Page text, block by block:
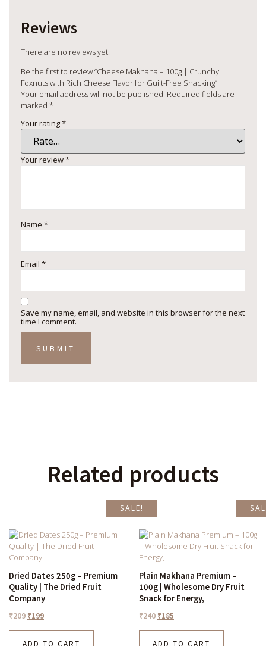
Reviews
There are no reviews yet.
Be the first to review “Cheese Makhana – 100g | Crunchy
Foxnuts with Rich Cheese Flavor for Guilt-Free Snacking”
Your email address will not be published. Required fields are
marked *
Your rating*
Your review*
Name *
Email *
Save my name, email, and website in this browser for the next
time I comment.
Related products
SALE!
Dried Dates 250g – Premium
Quality | The Dried Fruit
Company
₹209 ₹199
ADD TO CART
Plain Makhana Premium –
100g | Wholesome Dry Fruit
Snack for Energy,
₹240 ₹185
ADD TO CART